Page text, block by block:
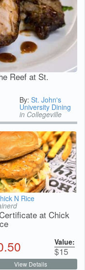
Reef at St.
By:St. John's
University Dining
in Collegeville
N Rice
at Chick
Value:
$15
View Details